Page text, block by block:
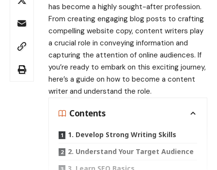
has become a highly sought-after profession.
From creating engaging blog posts to crafting
compelling website copy, content writers play
a crucial role in conveying information and
capturing the attention of online audiences. If
you’re ready to embark on this exciting journey,
here’s a guide on how to become a content
writer and understand the role.
Contents
1. Develop Strong Writing Skills
2. Understand Your Target Audience